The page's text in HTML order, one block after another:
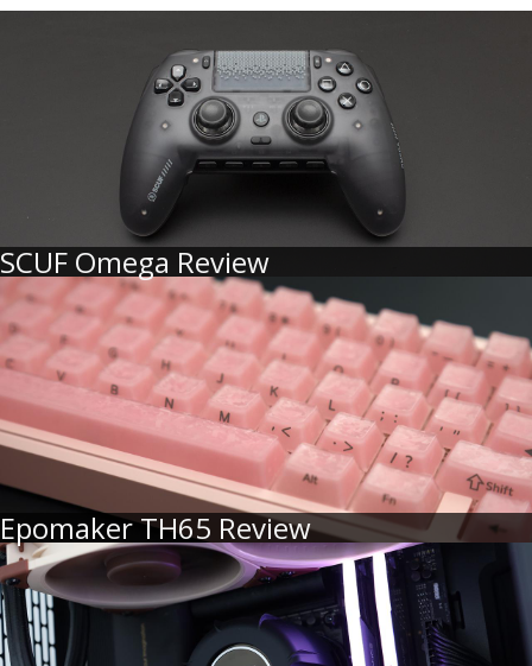
SCUF Omega Review
Epomaker TH65 Review